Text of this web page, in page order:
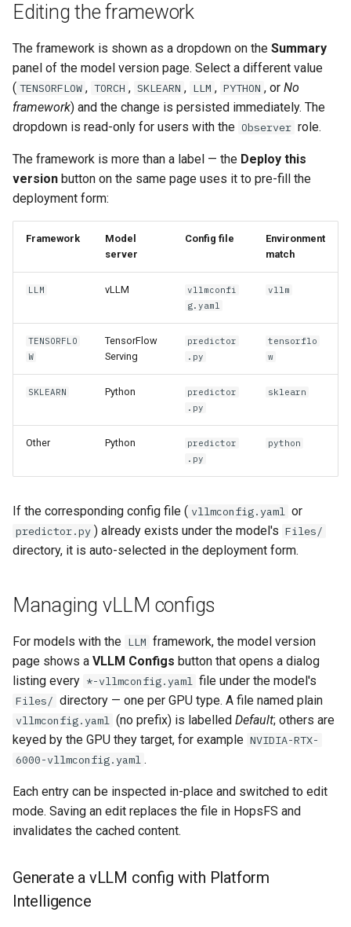
Editing the framework
The framework is shown as a dropdown on the Summary
panel of the model version page. Select a different value
( TENSORFLOW , TORCH , SKLEARN , LLM , PYTHON , or No
framework) and the change is persisted immediately. The
dropdown is read-only for users with the Observer role.
The framework is more than a label — the Deploy this
version button on the same page uses it to pre-fill the
deployment form:
Framework
Model
server
Config file
Environment
match
LLM vLLM
vllmconfi
g.yaml
vllm
TENSORFLO
W
TensorFlow
Serving
predictor
.py
tensorflo
w
SKLEARN Python
predictor
.py
sklearn
Other Python
predictor
.py
python
If the corresponding config file ( vllmconfig.yaml or
predictor.py ) already exists under the model's Files/
directory, it is auto-selected in the deployment form.
Managing vLLM configs
For models with the LLM framework, the model version
page shows a VLLM Configs button that opens a dialog
listing every *-vllmconfig.yaml file under the model's
Files/ directory — one per GPU type. A file named plain
vllmconfig.yaml (no prefix) is labelled Default; others are
keyed by the GPU they target, for example NVIDIA-RTX-
6000-vllmconfig.yaml .
Each entry can be inspected in-place and switched to edit
mode. Saving an edit replaces the file in HopsFS and
invalidates the cached content.
Generate a vLLM config with Platform
Intelligence